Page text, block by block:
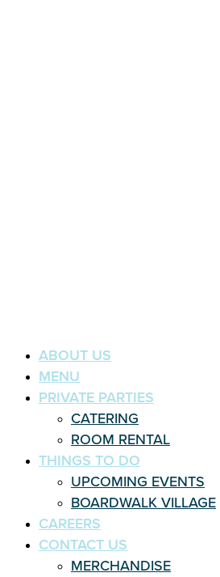
ABOUT US
MENU
PRIVATE PARTIES
CATERING
ROOM RENTAL
THINGS TO DO
UPCOMING EVENTS
BOARDWALK VILLAGE
CAREERS
CONTACT US
MERCHANDISE